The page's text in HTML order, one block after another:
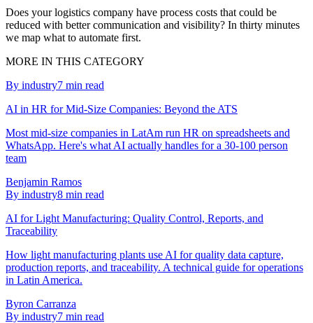
Does your logistics company have process costs that could be
reduced with better communication and visibility? In thirty minutes
we map what to automate first.
MORE IN THIS CATEGORY
By industry7 min read
AI in HR for Mid-Size Companies: Beyond the ATS
Most mid-size companies in LatAm run HR on spreadsheets and
WhatsApp. Here's what AI actually handles for a 30-100 person
team
Benjamin Ramos
By industry8 min read
AI for Light Manufacturing: Quality Control, Reports, and
Traceability
How light manufacturing plants use AI for quality data capture,
production reports, and traceability. A technical guide for operations
in Latin America.
Byron Carranza
By industry7 min read